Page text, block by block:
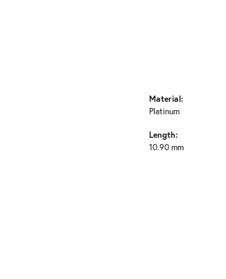
Material:
Platinum
Length:
10.90 mm